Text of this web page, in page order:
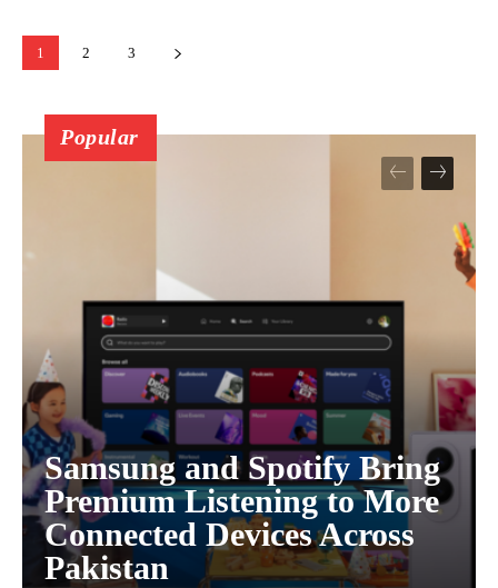
1 2 3
Popular
Samsung and Spotify Bring
Premium Listening to More
Connected Devices Across
Pakistan